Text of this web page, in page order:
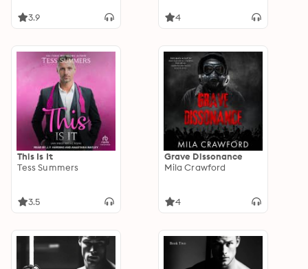
3.9 4
This Is It
Tess Summers
3.5
Grave Dissonance
Mila Crawford
4